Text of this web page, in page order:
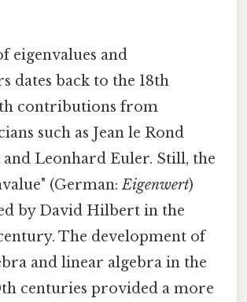
eigenvalues and
dates back to the 18th
contributions from
such as Jean le Rond
Leonhard Euler. Still, the
(German:Eigenwert)
by David Hilbert in the
The development of
and linear algebra in the
centuries provided a more